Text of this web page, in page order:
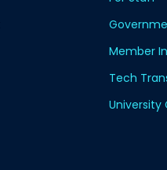
Member
Tech
University